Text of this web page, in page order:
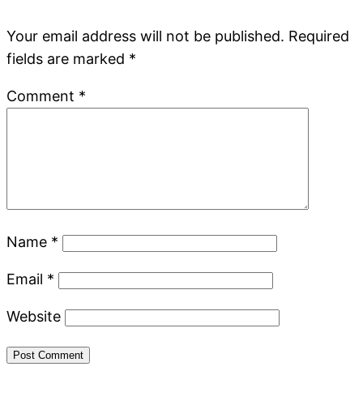
Your email address will not be published. Required
fields are marked *
Comment *
Name *
Email *
Website